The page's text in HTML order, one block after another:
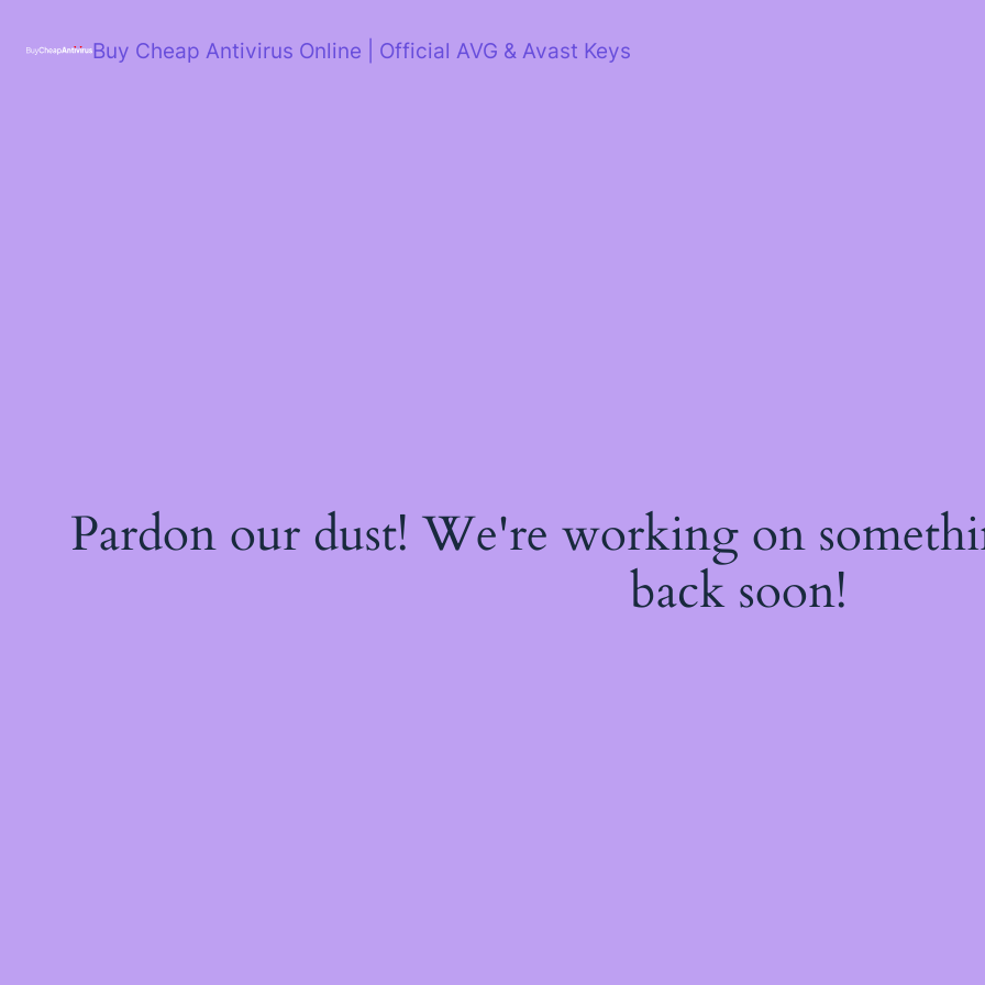
content
Buy Cheap Antivirus Online | Official AVG & Avast Keys
Pardon our dust! We're working on
back soon!